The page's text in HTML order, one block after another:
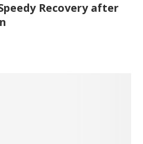
Recovery after